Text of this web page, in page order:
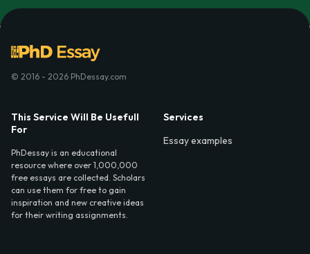
© 2016 - 2026 PhDessay.com
This Service Will Be Usefull
For
PhDessay is an educational
resource where over 1,000,000
free essays are collected. Scholars
can use them for free to gain
inspiration and new creative ideas
for their writing assignments.
Services
Essay examples